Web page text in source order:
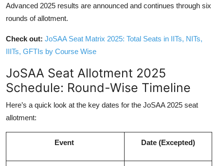
Advanced 2025 results are announced and continues through six
rounds of allotment.
Check out: JoSAA Seat Matrix 2025: Total Seats in IITs, NITs,
IIITs, GFTIs by Course Wise
JoSAA Seat Allotment 2025
Schedule: Round-Wise Timeline
Here’s a quick look at the key dates for the JoSAA 2025 seat
allotment:
Event Date (Excepted)